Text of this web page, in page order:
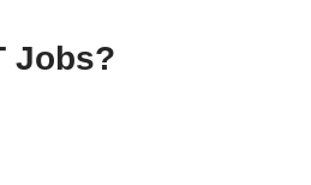
Jobs?